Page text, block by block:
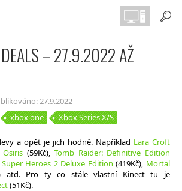
– 27.9.2022 AŽ
27.9.2022
xbox one Xbox Series X/S
a opět je jich hodně. Například Lara Croft
(59Kč),Tomb Raider: Definitive Edition
Super Heroes 2 Deluxe Edition (419Kč), Mortal
atd. Pro ty co stále vlastní Kinect tu je
(51Kč).